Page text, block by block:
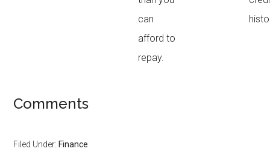
can
afford to
repay.
Comments
Filed Under: Finance